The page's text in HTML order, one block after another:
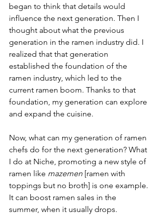
began to think that details would
influence the next generation. Then I
thought about what the previous
generation in the ramen industry did. I
realized that that generation
established the foundation of the
ramen industry, which led to the
current ramen boom. Thanks to that
foundation, my generation can explore
and expand the cuisine.
Now, what can my generation of ramen
chefs do for the next generation? What
I do at Niche, promoting a new style of
ramen like mazemen [ramen with
toppings but no broth] is one example.
It can boost ramen sales in the
summer, when it usually drops.